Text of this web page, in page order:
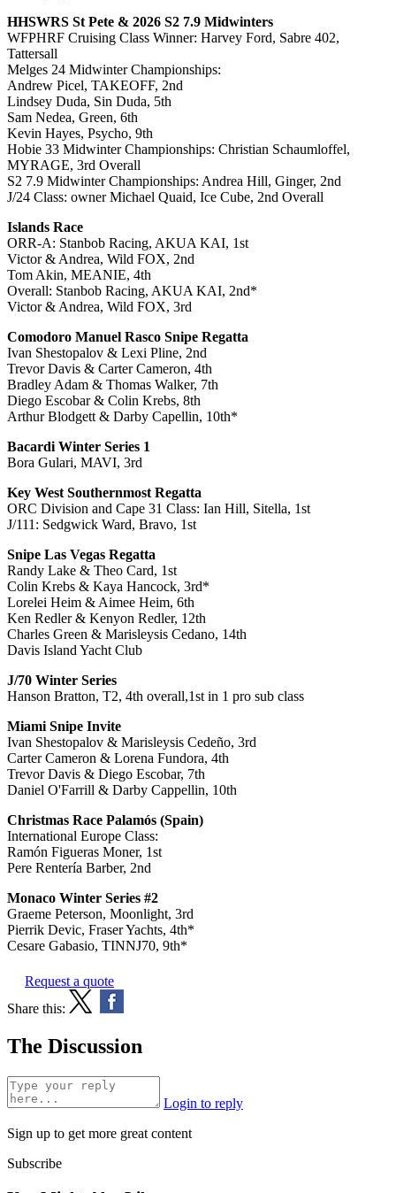
HHSWRS St Pete & 2026 S2 7.9 Midwinters
WFPHRF Cruising Class Winner: Harvey Ford, Sabre 402,
Tattersall
Melges 24 Midwinter Championships:
Andrew Picel, TAKEOFF, 2nd
Lindsey Duda, Sin Duda, 5th
Sam Nedea, Green, 6th
Kevin Hayes, Psycho, 9th
Hobie 33 Midwinter Championships: Christian Schaumloffel,
MYRAGE, 3rd Overall
S2 7.9 Midwinter Championships: Andrea Hill, Ginger, 2nd
J/24 Class: owner Michael Quaid, Ice Cube, 2nd Overall
Islands Race
ORR-A: Stanbob Racing, AKUA KAI, 1st
Victor & Andrea, Wild FOX, 2nd
Tom Akin, MEANIE, 4th
Overall: Stanbob Racing, AKUA KAI, 2nd*
Victor & Andrea, Wild FOX, 3rd
Comodoro Manuel Rasco Snipe Regatta
Ivan Shestopalov & Lexi Pline, 2nd
Trevor Davis & Carter Cameron, 4th
Bradley Adam & Thomas Walker, 7th
Diego Escobar & Colin Krebs, 8th
Arthur Blodgett & Darby Capellin, 10th*
Bacardi Winter Series 1
Bora Gulari, MAVI, 3rd
Key West Southernmost Regatta
ORC Division and Cape 31 Class: Ian Hill, Sitella, 1st
J/111: Sedgwick Ward, Bravo, 1st
Snipe Las Vegas Regatta
Randy Lake & Theo Card, 1st
Colin Krebs & Kaya Hancock, 3rd*
Lorelei Heim & Aimee Heim, 6th
Ken Redler & Kenyon Redler, 12th
Charles Green & Marisleysis Cedano, 14th
Davis Island Yacht Club
J/70 Winter Series
Hanson Bratton, T2, 4th overall,1st in 1 pro sub class
Miami Snipe Invite
Ivan Shestopalov & Marisleysis Cedeño, 3rd
Carter Cameron & Lorena Fundora, 4th
Trevor Davis & Diego Escobar, 7th
Daniel O'Farrill & Darby Cappellin, 10th
Christmas Race Palamós (Spain)
International Europe Class:
Ramón Figueras Moner, 1st
Pere Rentería Barber, 2nd
Monaco Winter Series #2
Graeme Peterson, Moonlight, 3rd
Pierrik Devic, Fraser Yachts, 4th*
Cesare Gabasio, TINNJ70, 9th*
Request a quote
Share this:
The Discussion
Login to reply
Sign up to get more great content
Subscribe